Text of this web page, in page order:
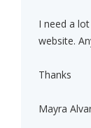
I need a
website.
Thanks
Mayra